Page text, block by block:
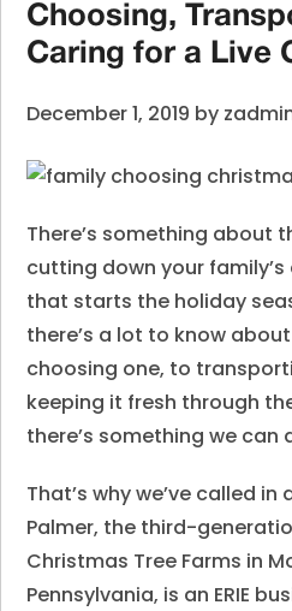
Choosing,
Caring for a Live
December 1, 2019 by
There’s something about
cutting down your
that starts the holiday
there’s a lot to know
choosing one, to
keeping it fresh through
there’s something we can
That’s why we’ve called in
Palmer, the third-
Christmas Tree Farms in
Pennsylvania, is an ERIE